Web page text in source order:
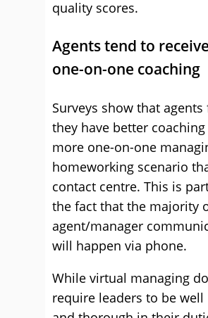
quality scores.
Agents tend to
one-on-one coaching
Surveys show that agents
they have better
more one-on-one
homeworking scenario
contact centre. This is
the fact that the majority
agent/manager
will happen via phone.
While virtual managing
require leaders to be well